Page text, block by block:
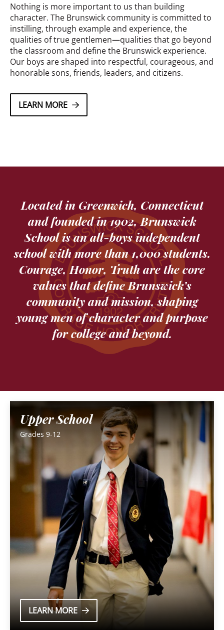
Nothing is more important to us than building
character. The Brunswick community is committed to
instilling, through example and experience, the
qualities of true gentlemen—qualities that go beyond
the classroom and define the Brunswick experience.
Our boys are shaped into respectful, courageous, and
honorable sons, friends, leaders, and citizens.
LEARN MORE
Located in Greenwich, Connecticut
and founded in 1902, Brunswick
School is an all-boys independent
school with more than 1,000 students.
Courage, Honor, Truth are the core
values that define Brunswick’s
community and mission, shaping
young men of character and purpose
for college and beyond.
Upper School
Grades 9-12
LEARN MORE